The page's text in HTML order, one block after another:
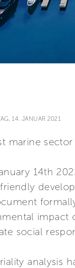
14. JANUAR 2021
marine
14th
impact
social
analysis